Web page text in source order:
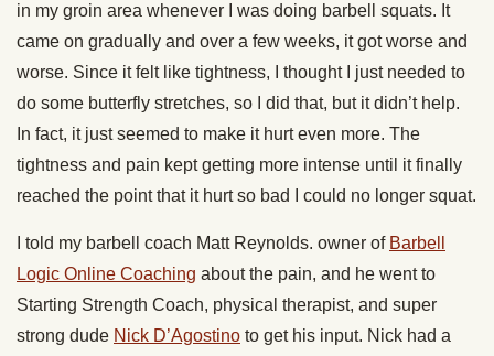
in my groin area whenever I was doing barbell squats. It
came on gradually and over a few weeks, it got worse and
worse. Since it felt like tightness, I thought I just needed to
do some butterfly stretches, so I did that, but it didn’t help.
In fact, it just seemed to make it hurt even more. The
tightness and pain kept getting more intense until it finally
reached the point that it hurt so bad I could no longer squat.
I told my barbell coach Matt Reynolds. owner of Barbell
Logic Online Coaching about the pain, and he went to
Starting Strength Coach, physical therapist, and super
strong dude Nick D’Agostino to get his input. Nick had a